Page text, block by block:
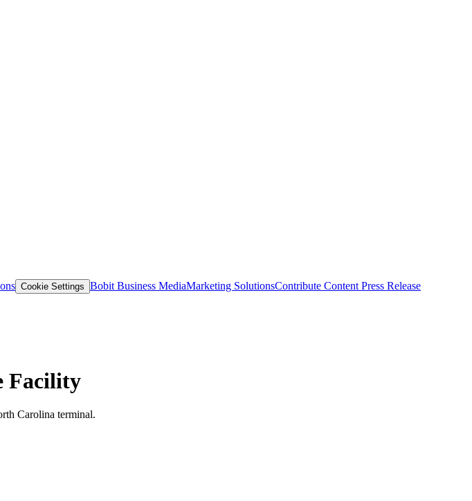
Cookie Settings Bobit Business MediaMarketing SolutionsContribute Content Press Release
Facility
Carolina terminal.